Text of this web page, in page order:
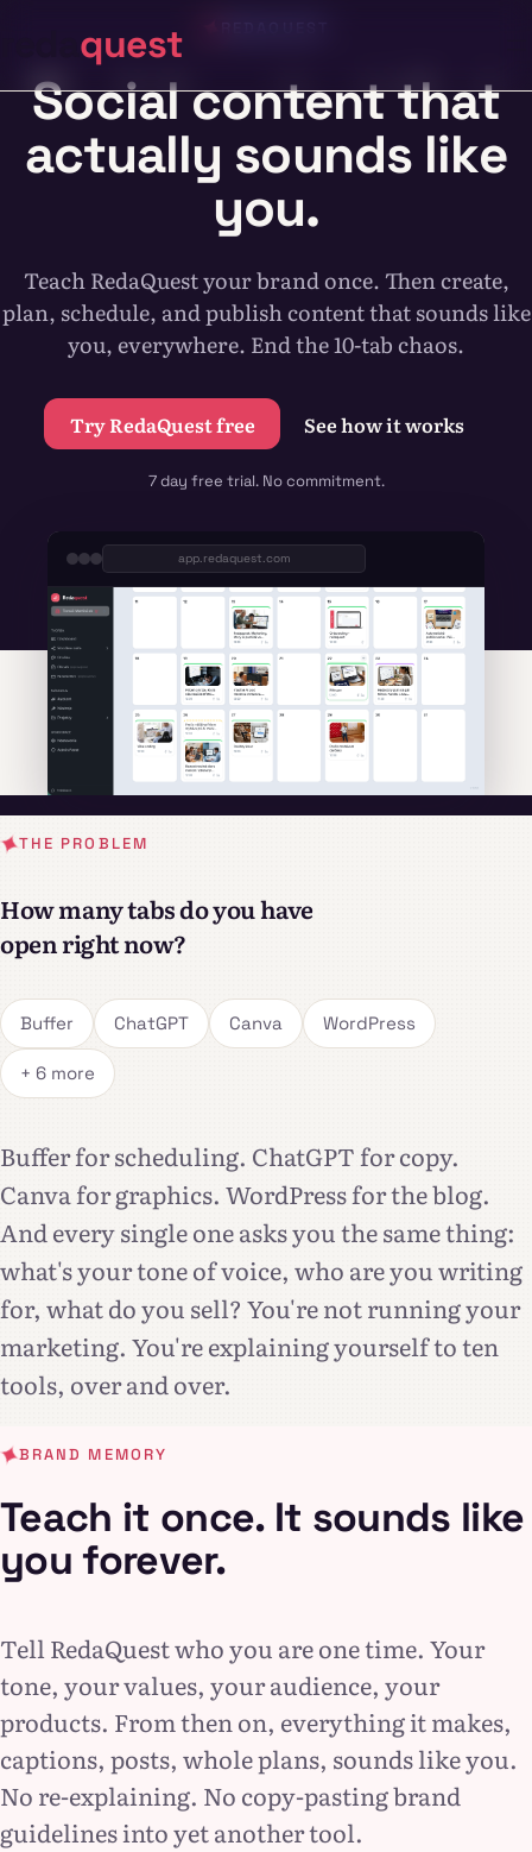
content
quest
Social content that
actually sounds like
you.
Teach RedaQuest your brand once. Then create,
plan, schedule, and publish content that sounds like
you, everywhere. End the 10-tab chaos.
Try RedaQuest free See how it works
7 day free trial. No commitment.
app.redaquest.com
THE PROBLEM
How many tabs do you have
open right now?
Buffer ChatGPT Canva WordPress
+ 6 more
Buffer for scheduling. ChatGPT for copy.
Canva for graphics. WordPress for the blog.
And every single one asks you the same thing:
what's your tone of voice, who are you writing
for, what do you sell? You're not running your
marketing. You're explaining yourself to ten
tools, over and over.
BRAND MEMORY
Teach it once. It sounds like
you forever.
Tell RedaQuest who you are one time. Your
tone, your values, your audience, your
products. From then on, everything it makes,
captions, posts, whole plans, sounds like you.
No re-explaining. No copy-pasting brand
guidelines into yet another tool.